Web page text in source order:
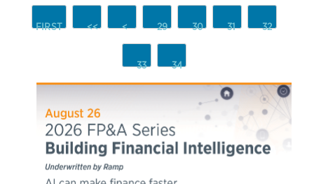
FIRST << < 29 30 31 32
33 34